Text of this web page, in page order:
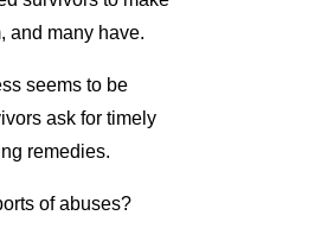
and many have.
seems to be
ask for timely
remedies.
of abuses?